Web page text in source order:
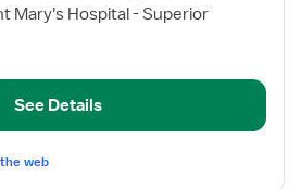
Mary's Hospital - Superior
See Details
web